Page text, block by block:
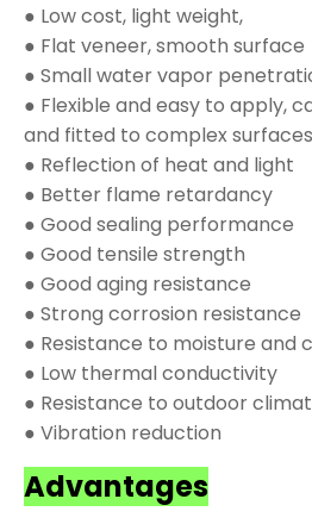
● Low cost, light weight,
● Flat veneer, smooth surface
● Small water vapor
● Flexible and easy to apply,
and fitted to complex surfaces
● Reflection of heat and light
● Better flame retardancy
● Good sealing performance
● Good tensile strength
● Good aging resistance
● Strong corrosion resistance
● Resistance to moisture and
● Low thermal conductivity
● Resistance to outdoor
● Vibration reduction
Advantages